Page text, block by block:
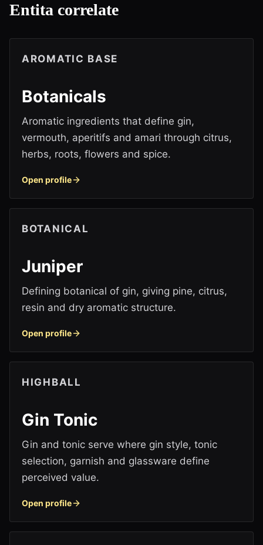
Entita correlate
AROMATIC BASE
Botanicals
Aromatic ingredients that define gin,
vermouth, aperitifs and amari through citrus,
herbs, roots, flowers and spice.
Open profile
BOTANICAL
Juniper
Defining botanical of gin, giving pine, citrus,
resin and dry aromatic structure.
Open profile
HIGHBALL
Gin Tonic
Gin and tonic serve where gin style, tonic
selection, garnish and glassware define
perceived value.
Open profile